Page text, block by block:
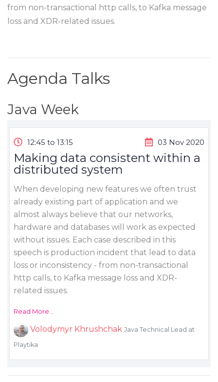
from non-transactional http calls, to Kafka message
loss and XDR-related issues.
Agenda Talks
Java Week
12:45 to 13:15 03 Nov 2020
Making data consistent within a
distributed system
When developing new features we often trust
already existing part of application and we
almost always believe that our networks,
hardware and databases will work as expected
without issues. Each case described in this
speech is production incident that lead to data
loss or inconsistency - from non-transactional
http calls, to Kafka message loss and XDR-
related issues.
Read More...
Volodymyr Khrushchak Java Technical Lead at
Playtika